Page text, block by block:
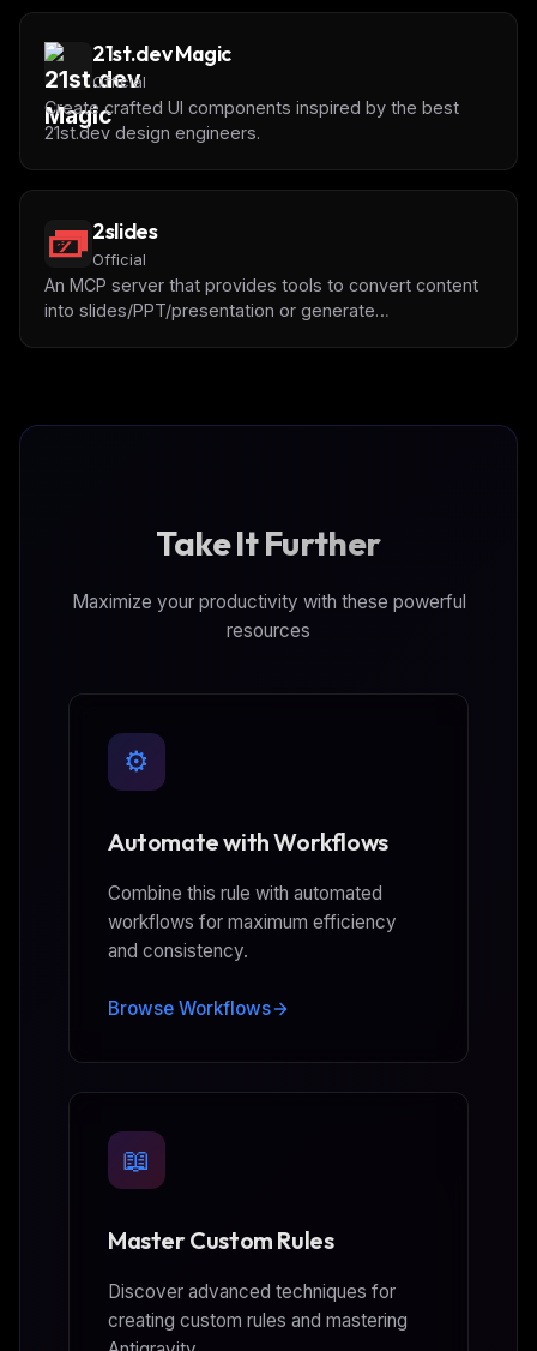
21st.dev Magic
Official
Create crafted UI components inspired by the best
21st.dev design engineers.
2slides
Official
An MCP server that provides tools to convert content
into slides/PPT/presentation or generate
Take It Further
Maximize your productivity with these powerful
resources
⚙️
Automate with Workflows
Combine this rule with automated
workflows for maximum efficiency
and consistency.
Browse Workflows
📖
Master Custom Rules
Discover advanced techniques for
creating custom rules and mastering